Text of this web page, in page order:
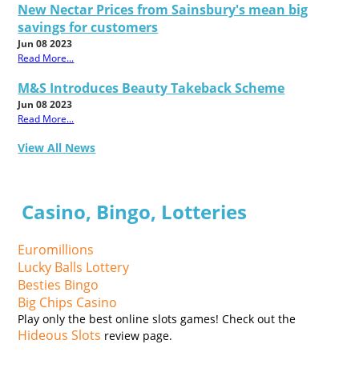
New Nectar Prices from Sainsbury's mean big
savings for customers
Jun 08 2023
Read More...
M&S Introduces Beauty Takeback Scheme
Jun 08 2023
Read More...
View All News
Casino, Bingo, Lotteries
Euromillions
Lucky Balls Lottery
Besties Bingo
Big Chips Casino
Play only the best online slots games! Check out the
Hideous Slots review page.